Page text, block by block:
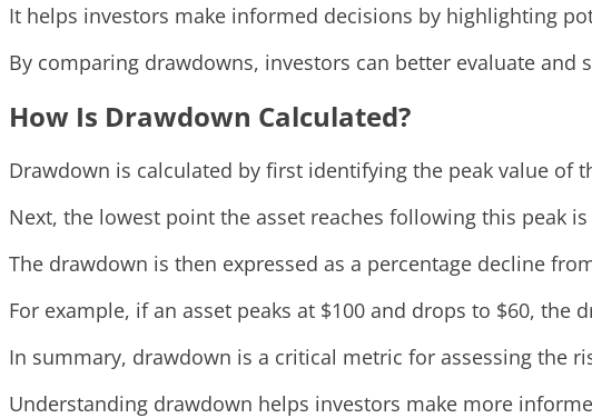
It helps investors make informed decisions by highlighting
By comparing drawdowns, investors can better evaluate
How Is Drawdown Calculated?
Drawdown is calculated by first identifying the peak value of
Next, the lowest point the asset reaches following this peak
The drawdown is then expressed as a percentage decline
For example, if an asset peaks at $100 and drops to $60, the
In summary, drawdown is a critical metric for assessing the
Understanding drawdown helps investors make more